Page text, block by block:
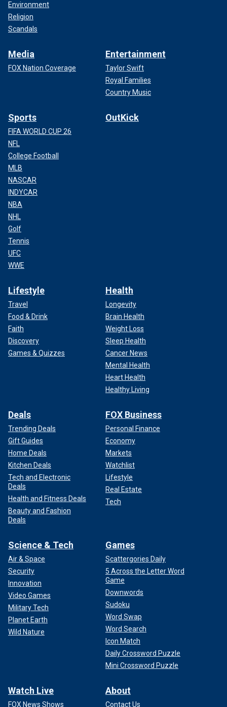
Environment
Religion
Scandals
Media
FOX Nation Coverage
Entertainment
Taylor Swift
Royal Families
Country Music
Sports
FIFA WORLD CUP 26
NFL
College Football
MLB
NASCAR
INDYCAR
NBA
NHL
Golf
Tennis
UFC
WWE
OutKick
Lifestyle
Travel
Food & Drink
Faith
Discovery
Games & Quizzes
Health
Longevity
Brain Health
Weight Loss
Sleep Health
Cancer News
Mental Health
Heart Health
Healthy Living
Deals
Trending Deals
Gift Guides
Home Deals
Kitchen Deals
Tech and Electronic
Deals
Health and Fitness Deals
Beauty and Fashion
Deals
FOX Business
Personal Finance
Economy
Markets
Watchlist
Lifestyle
Real Estate
Tech
Science & Tech
Air & Space
Security
Innovation
Video Games
Military Tech
Planet Earth
Wild Nature
Games
Scattergories Daily
5 Across the Letter Word
Game
Downwords
Sudoku
Word Swap
Word Search
Icon Match
Daily Crossword Puzzle
Mini Crossword Puzzle
Watch Live
FOX News Shows
About
Contact Us